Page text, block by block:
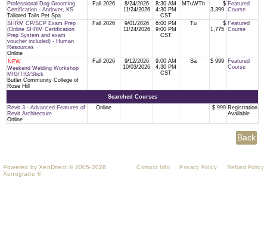
Professional Dog Grooming
Certification - Andover, KS
Tailored Tails Pet Spa
Fall 2026
8/24/2026
11/24/2026
8:30 AM
4:30 PM
CST
MTuWTh
$
3,399
Featured
Course
SHRM CP/SCP Exam Prep
(Online SHRM Certification
Prep System and exam
voucher included) - Human
Resources
Online
Fall 2026
9/01/2026
11/24/2026
6:00 PM
9:00 PM
CST
Tu
$
1,775
Featured
Course
NEW
Weekend Welding Workshop
MIG/TIG/Stick
Butler Community College of
Rose Hill
Fall 2026
9/12/2026
10/03/2026
9:00 AM
4:30 PM
CST
Sa $ 999
Featured
Course
Searched Courses
Revit 3 - Advanced Features of
Revit Architecture
Online
Online $ 999 Registration
Available
Powered by XenDirect © 2005-2026
Xenegrade ®
Contact Info Privacy Policy Refund Policy